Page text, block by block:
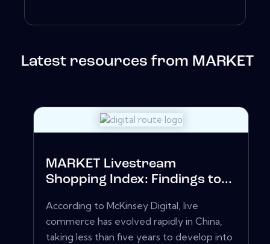
Latest resources from MARKET
MARKET Livestream
Shopping Index: Findings to...
According to McKinsey Digital, live
commerce has evolved rapidly in China,
taking less than five years to develop into